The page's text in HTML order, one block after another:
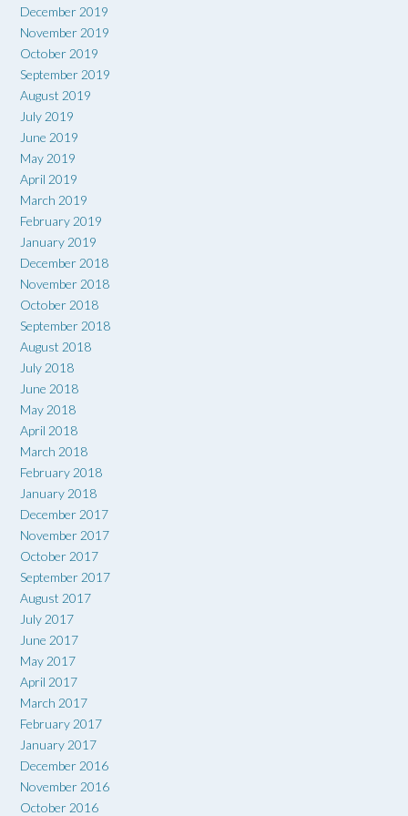
December 2019
November 2019
October 2019
September 2019
August 2019
July 2019
June 2019
May 2019
April 2019
March 2019
February 2019
January 2019
December 2018
November 2018
October 2018
September 2018
August 2018
July 2018
June 2018
May 2018
April 2018
March 2018
February 2018
January 2018
December 2017
November 2017
October 2017
September 2017
August 2017
July 2017
June 2017
May 2017
April 2017
March 2017
February 2017
January 2017
December 2016
November 2016
October 2016